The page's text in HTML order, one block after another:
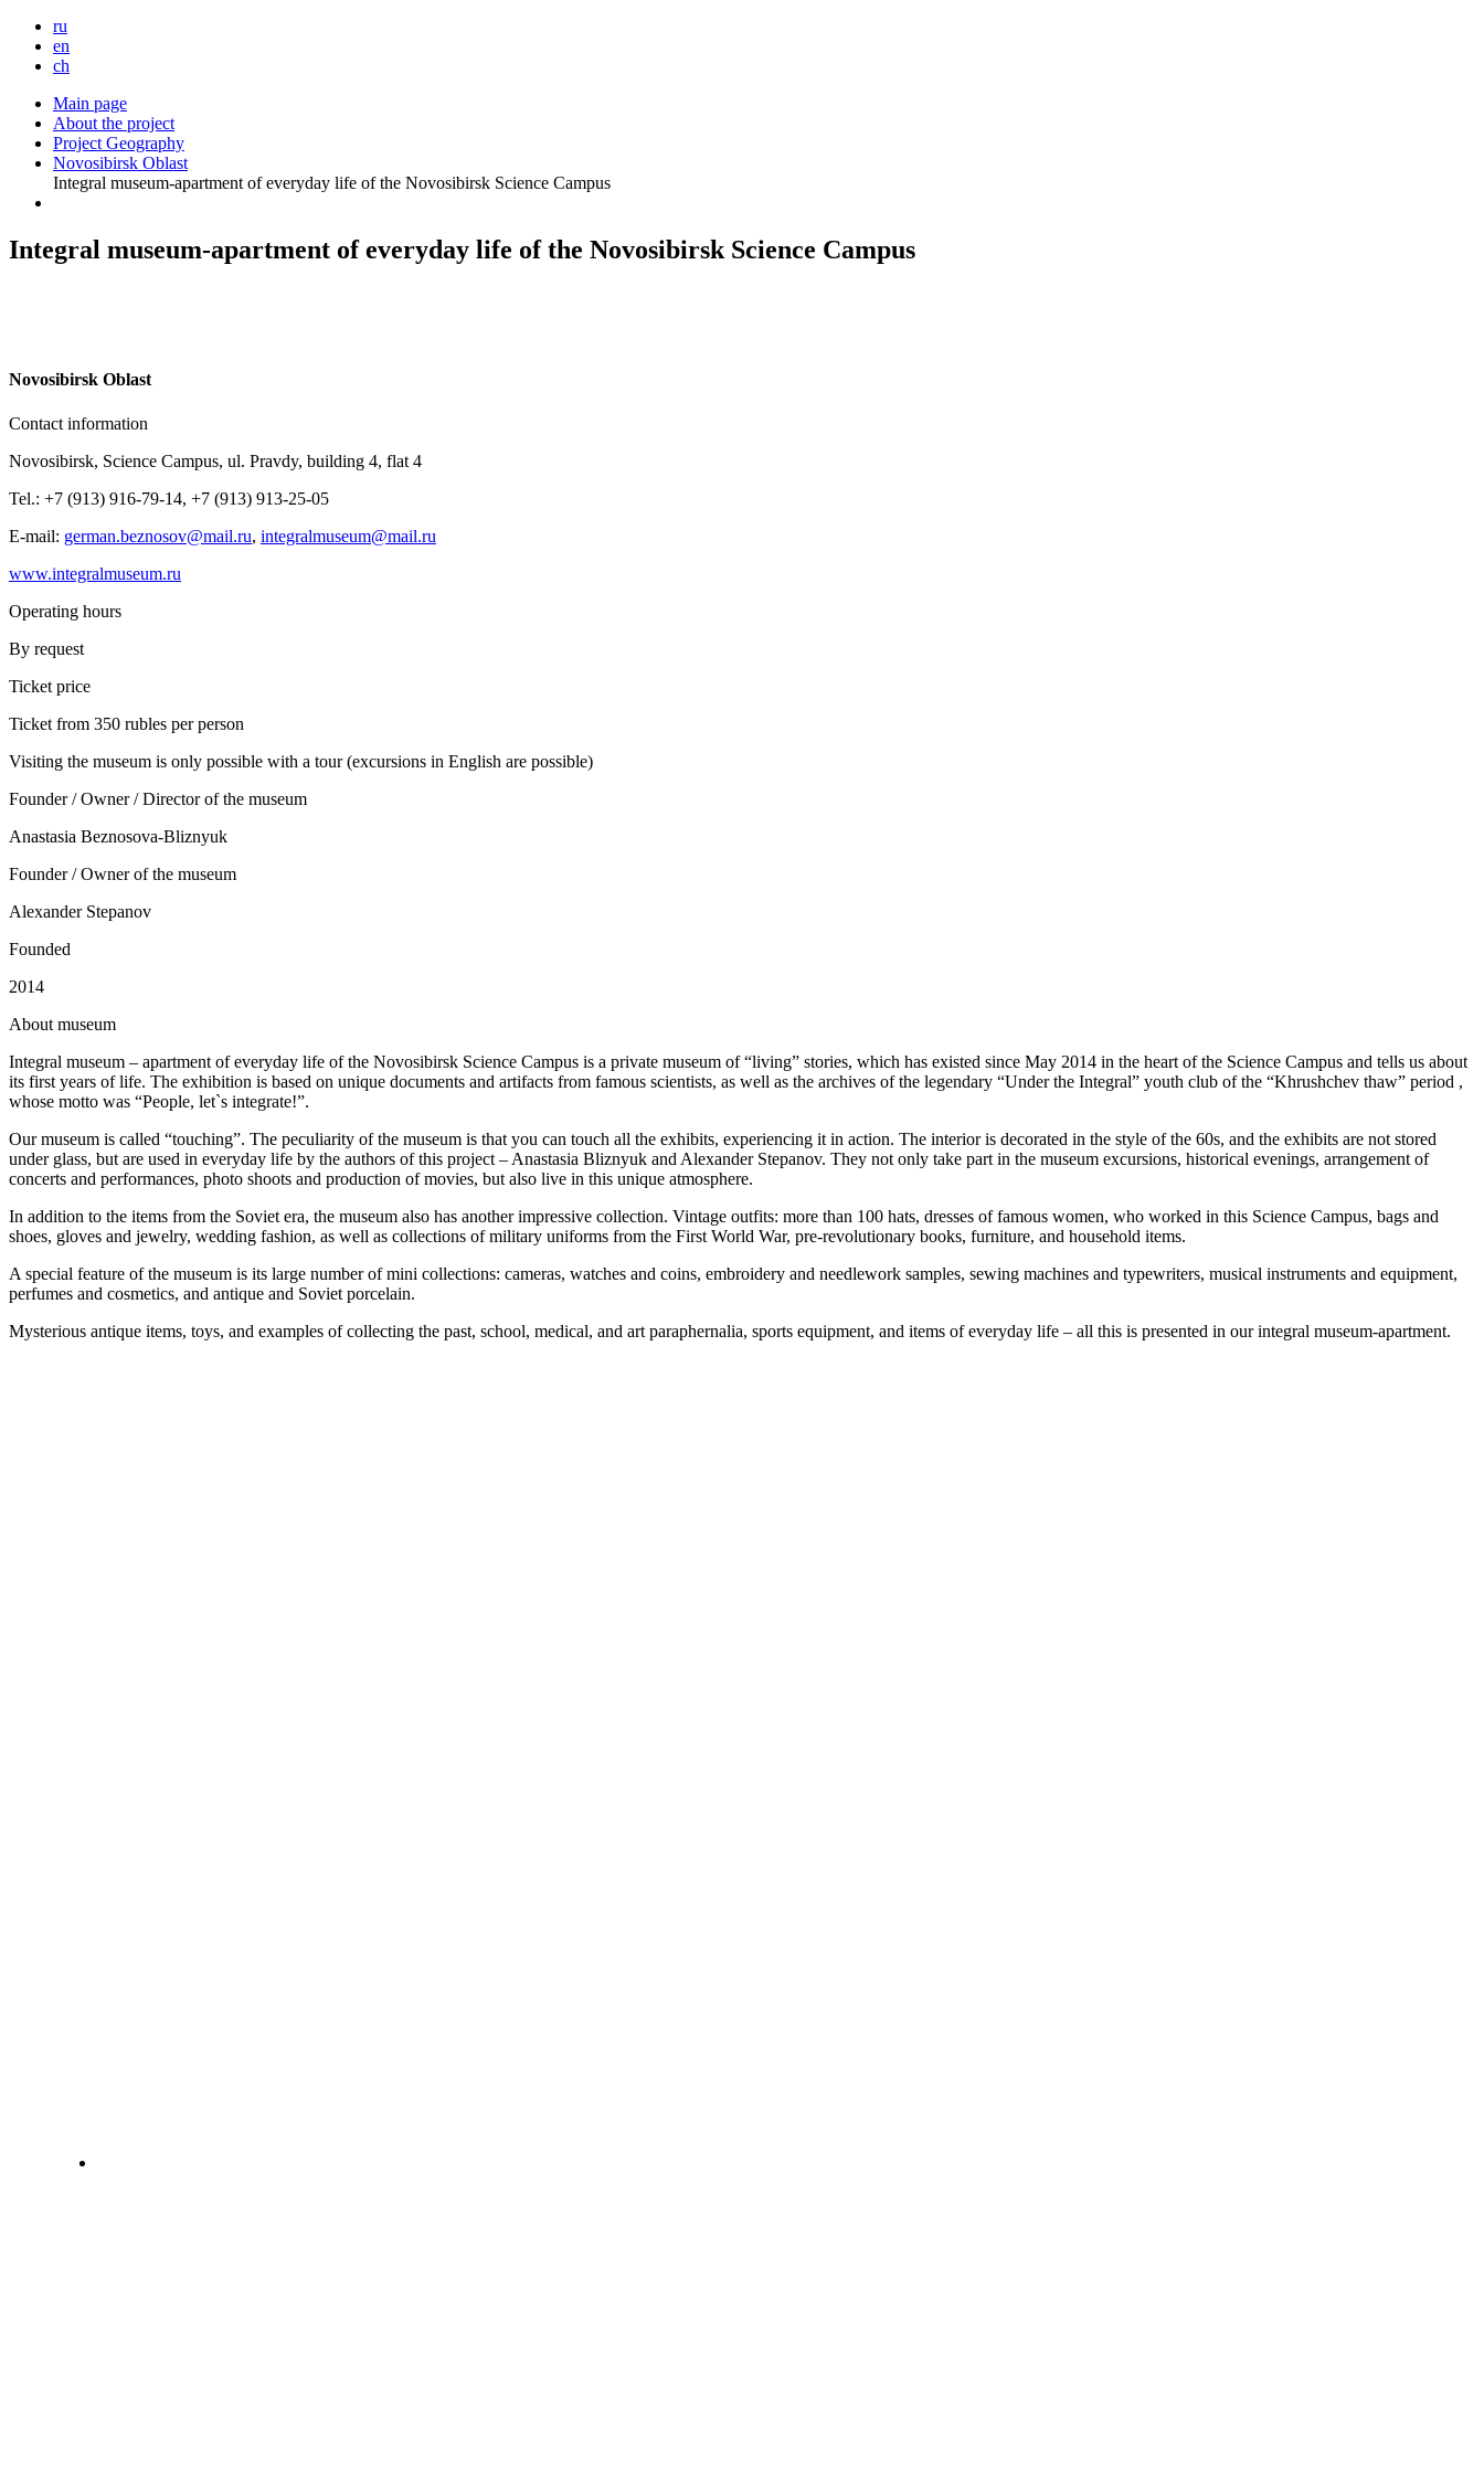
ru
en
ch
Main page
About the project
Project Geography
Novosibirsk Oblast
Integral museum-apartment of everyday life of the Novosibirsk Science Campus
Integral museum-apartment of everyday life of the Novosibirsk Science Campus
Novosibirsk Oblast
Contact information
Novosibirsk, Science Campus, ul. Pravdy, building 4, flat 4
Tel.: +7 (913) 916-79-14, +7 (913) 913-25-05
E-mail: german.beznosov@mail.ru, integralmuseum@mail.ru
www.integralmuseum.ru
Operating hours
By request
Ticket price
Ticket from 350 rubles per person
Visiting the museum is only possible with a tour (excursions in English are possible)
Founder / Owner / Director of the museum
Anastasia Beznosova-Bliznyuk
Founder / Owner of the museum
Alexander Stepanov
Founded
2014
About museum
Integral museum – apartment of everyday life of the Novosibirsk Science Campus is a private museum of “living” stories, which has existed since May 2014 in the heart of the Science Campus and tells us about
its first years of life. The exhibition is based on unique documents and artifacts from famous scientists, as well as the archives of the legendary “Under the Integral” youth club of the “Khrushchev thaw” period ,
whose motto was “People, let`s integrate!”.
Our museum is called “touching”. The peculiarity of the museum is that you can touch all the exhibits, experiencing it in action. The interior is decorated in the style of the 60s, and the exhibits are not stored
under glass, but are used in everyday life by the authors of this project – Anastasia Bliznyuk and Alexander Stepanov. They not only take part in the museum excursions, historical evenings, arrangement of
concerts and performances, photo shoots and production of movies, but also live in this unique atmosphere.
In addition to the items from the Soviet era, the museum also has another impressive collection. Vintage outfits: more than 100 hats, dresses of famous women, who worked in this Science Campus, bags and
shoes, gloves and jewelry, wedding fashion, as well as collections of military uniforms from the First World War, pre-revolutionary books, furniture, and household items.
A special feature of the museum is its large number of mini collections: cameras, watches and coins, embroidery and needlework samples, sewing machines and typewriters, musical instruments and equipment,
perfumes and cosmetics, and antique and Soviet porcelain.
Mysterious antique items, toys, and examples of collecting the past, school, medical, and art paraphernalia, sports equipment, and items of everyday life – all this is presented in our integral museum-apartment.